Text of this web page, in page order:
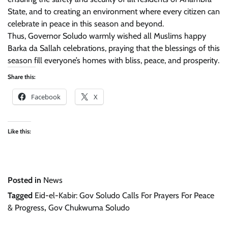
State, and to creating an environment where every citizen can
celebrate in peace in this season and beyond.
Thus, Governor Soludo warmly wished all Muslims happy
Barka da Sallah celebrations, praying that the blessings of this
season fill everyone’s homes with bliss, peace, and prosperity.
Share this:
Facebook X
Like this:
Posted in News
Tagged Eid-el-Kabir: Gov Soludo Calls For Prayers For Peace
& Progress, Gov Chukwuma Soludo